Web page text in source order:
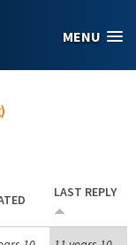
MENU
LAST REPLY